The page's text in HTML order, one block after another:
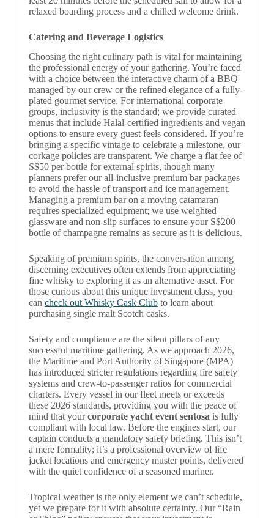
relaxed boarding process and a chilled welcome drink.
Catering and Beverage Logistics
Choosing the right culinary path is vital for maintaining
the professional energy of your gathering. You’re faced
with a choice between the interactive charm of a BBQ
managed by our crew or the refined elegance of a fully-
plated gourmet service. For international corporate
groups, inclusivity is the standard; we provide curated
menus that include Halal-certified ingredients and vegan
options to ensure every guest feels considered. If you’re
bringing a specific vintage to celebrate a milestone, our
corkage policies are transparent. We charge a flat fee of
S$50 per bottle for external spirits, though many
planners prefer our all-inclusive premium bar packages
to avoid the hassle of transport and ice management.
Managing a premium bar on a moving catamaran
requires specialized equipment; we use weighted
glassware and non-slip surfaces to ensure your S$200
bottle of champagne remains as secure as it is delicious.
Speaking of premium spirits, the conversation among
discerning executives often extends from appreciating
fine whisky to exploring it as an alternative asset. For
those curious about this unique investment class, you
can check out Whisky Cask Clubto learn about
purchasing single malt Scotch casks.
Safety and compliance are the silent pillars of any
successful maritime gathering. As we approach 2026,
the Maritime and Port Authority of Singapore (MPA)
has introduced stricter regulations regarding fire safety
systems and crew-to-passenger ratios for commercial
charters. Every vessel in our fleet meets or exceeds
these 2026 standards, providing you with the peace of
mind that yourcorporate yacht event sentosais fully
compliant with local law. Before the engines start, our
captain conducts a mandatory safety briefing. This isn’t
a mere formality; it’s a professional overview of life
jacket locations and emergency muster points, delivered
with the quiet confidence of a seasoned mariner.
Tropical weather is the only element we can’t schedule,
yet we prepare for it with absolute certainty. Our “Rain